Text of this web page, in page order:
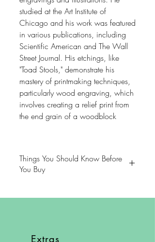
studied at the Art Institute of
Chicago and his work was featured
in various publications, including
Scientific American and The Wall
Street Journal. His etchings, like
"Toad Stools," demonstrate his
mastery of printmaking techniques,
particularly wood engraving, which
involves creating a relief print from
the end grain of a woodblock
Things You Should Know Before
You Buy
your purchase. PLEASE review
Extras